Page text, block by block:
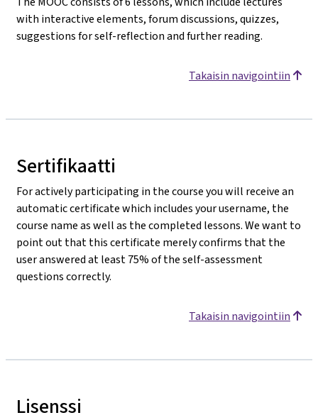
with interactive elements, forum discussions, quizzes,
suggestions for self-reflection and further reading.
Takaisin navigointiin
Sertifikaatti
For actively participating in the course you will receive an
automatic certificate which includes your username, the
course name as well as the completed lessons. We want to
point out that this certificate merely confirms that the
user answered at least 75% of the self-assessment
questions correctly.
Takaisin navigointiin
Lisenssi